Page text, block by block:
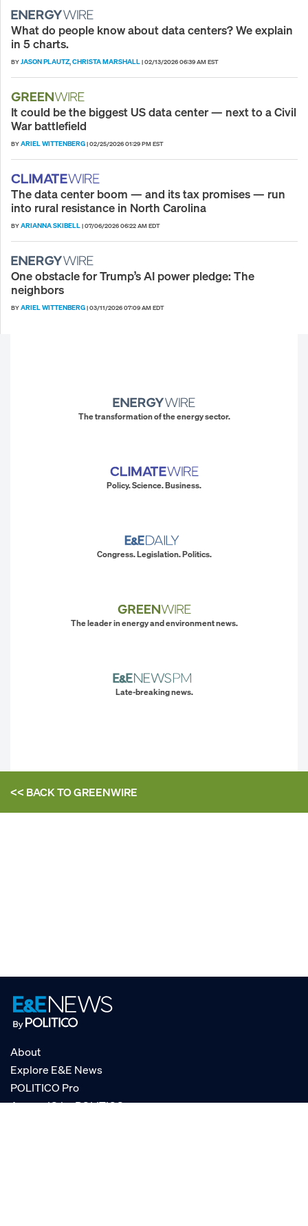
What do people know about data centers? We explain
in 5 charts.
BYJASON PLAUTZ,CHRISTA MARSHALL|02/13/2026 06:39 AM EST
It could be the biggest US data center — next to a Civil
War battlefield
BYARIEL WITTENBERG|02/25/2026 01:29 PM EST
The data center boom — and its tax promises — run
into rural resistance in North Carolina
BYARIANNA SKIBELL|07/06/2026 06:22 AM EDT
One obstacle for Trump’s AI power pledge: The
neighbors
BYARIEL WITTENBERG|03/11/2026 07:09 AM EDT
The transformation of the energy sector.
Policy. Science. Business.
Congress. Legislation. Politics.
The leader in energy and environment news.
Late-breaking news.
<< BACK TOGREENWIRE
About
Explore E&E News
POLITICO Pro
AgencyIQ by POLITICO